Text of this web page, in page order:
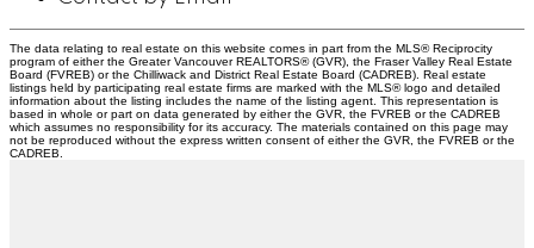
The data relating to real estate on this website comes in part from the MLS® Reciprocity
program of either the Greater Vancouver REALTORS® (GVR), the Fraser Valley Real Estate
Board (FVREB) or the Chilliwack and District Real Estate Board (CADREB). Real estate
listings held by participating real estate firms are marked with the MLS® logo and detailed
information about the listing includes the name of the listing agent. This representation is
based in whole or part on data generated by either the GVR, the FVREB or the CADREB
which assumes no responsibility for its accuracy. The materials contained on this page may
not be reproduced without the express written consent of either the GVR, the FVREB or the
CADREB.